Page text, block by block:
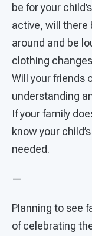
be for your
active, will there
around and be
clothing
Will your friends
understanding
If your family
know your
needed.
—
Planning to see
of celebrating